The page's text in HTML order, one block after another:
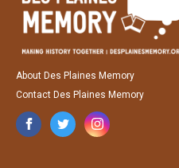
About Des Plaines Memory
Contact Des Plaines Memory